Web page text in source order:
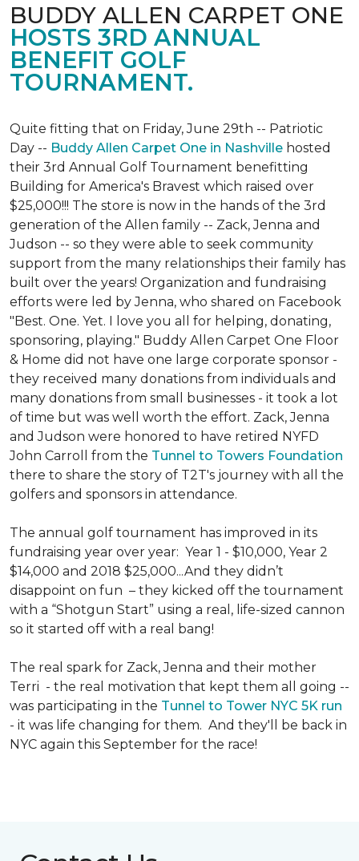
BUDDY ALLEN CARPET ONE
HOSTS 3RD ANNUAL
BENEFIT GOLF
TOURNAMENT.
Quite fitting that on Friday, June 29th -- Patriotic
Day -- Buddy Allen Carpet One in Nashville hosted
their 3rd Annual Golf Tournament benefitting
Building for America's Bravest which raised over
$25,000!!! The store is now in the hands of the 3rd
generation of the Allen family -- Zack, Jenna and
Judson -- so they were able to seek community
support from the many relationships their family has
built over the years! Organization and fundraising
efforts were led by Jenna, who shared on Facebook
"Best. One. Yet. I love you all for helping, donating,
sponsoring, playing." Buddy Allen Carpet One Floor
& Home did not have one large corporate sponsor -
they received many donations from individuals and
many donations from small businesses - it took a lot
of time but was well worth the effort. Zack, Jenna
and Judson were honored to have retired NYFD
John Carroll from the Tunnel to Towers Foundation
there to share the story of T2T's journey with all the
golfers and sponsors in attendance.
The annual golf tournament has improved in its
fundraising year over year: Year 1 - $10,000, Year 2
$14,000 and 2018 $25,000...And they didn’t
disappoint on fun – they kicked off the tournament
with a “Shotgun Start” using a real, life-sized cannon
so it started off with a real bang!
The real spark for Zack, Jenna and their mother
Terri - the real motivation that kept them all going --
was participating in the Tunnel to Tower NYC 5K run
- it was life changing for them. And they'll be back in
NYC again this September for the race!